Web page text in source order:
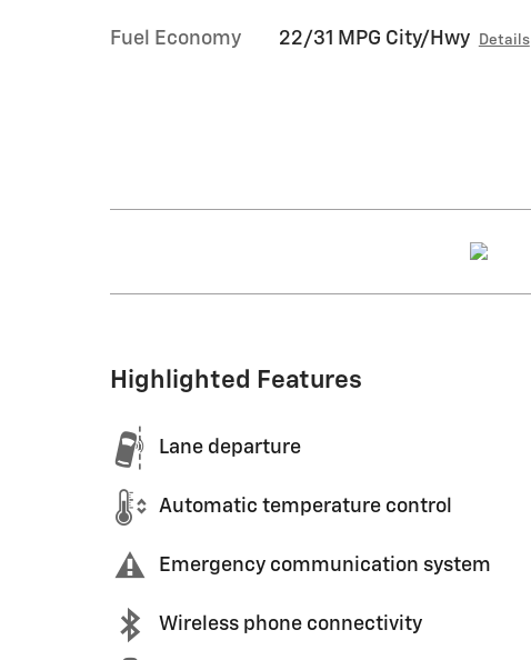
Fuel Economy 22/31 MPG City/Hwy Details
Highlighted Features
Lane departure
Automatic temperature control
Emergency communication system
Wireless phone connectivity